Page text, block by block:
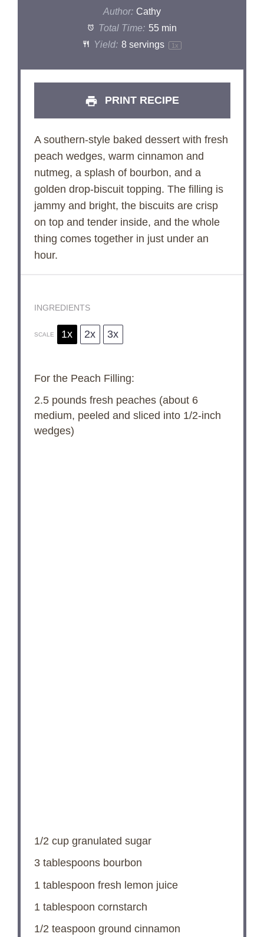
Author: Cathy
Total Time: 55 min
Yield: 8 servings 1 x
PRINT RECIPE
A southern-style baked dessert with fresh
peach wedges, warm cinnamon and
nutmeg, a splash of bourbon, and a
golden drop-biscuit topping. The filling is
jammy and bright, the biscuits are crisp
on top and tender inside, and the whole
thing comes together in just under an
hour.
INGREDIENTS
SCALE 1x 2x 3x
For the Peach Filling:
2.5pounds fresh peaches (about 6
medium, peeled and sliced into 1/2-inch
wedges)
1/2 cupgranulated sugar
3 tablespoonsbourbon
1 tablespoon fresh lemon juice
1 tablespoon cornstarch
1/2 teaspoon ground cinnamon